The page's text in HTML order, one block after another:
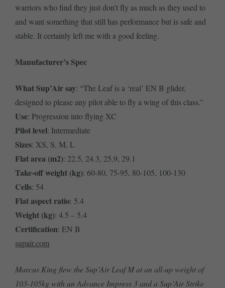
warriors who find they just don’t fly as much as they used to
and want something that still has performance but is safe and
stable. It certainly left me with a good feeling.
Manufacturer’s Spec
What Sup’Air say: “The Leaf is a ‘real’ EN B glider,
designed to please any pilot able to fly a wing of this class.”
Use: Progression into flying XC
Pilot level: Intermediate
Sizes: XS, S, M, L
Flat area (m2): 22.5, 24.3, 25.9, 29.1
Take-off weight (kg): 60-80, 75-95, 80-105, 100-130
Cells: 54
Flat aspect ratio: 5.4
Weight (kg): 4.5 – 5.4
Certification: EN B
supair.com
Marcus King flew the Sup’Air Leaf M at an all-up weight of
103-105kg with an Advance Impress 3 and a Sup’Air Strike